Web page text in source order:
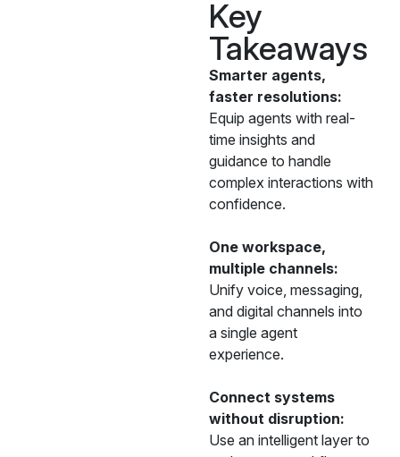
Key
Takeaways
Smarter agents,
faster resolutions:
Equip agents with real-
time insights and
guidance to handle
complex interactions with
confidence.
One workspace,
multiple channels:
Unify voice, messaging,
and digital channels into
a single agent
experience.
Connect systems
without disruption:
Use an intelligent layer to